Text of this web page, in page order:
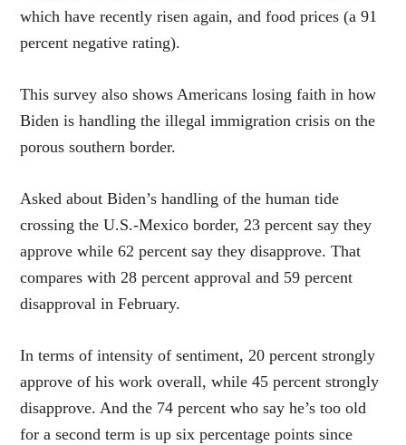
which have recently risen again, and food prices (a 91
percent negative rating).
This survey also shows Americans losing faith in how
Biden is handling the illegal immigration crisis on the
porous southern border.
Asked about Biden’s handling of the human tide
crossing the U.S.-Mexico border, 23 percent say they
approve while 62 percent say they disapprove. That
compares with 28 percent approval and 59 percent
disapproval in February.
In terms of intensity of sentiment, 20 percent strongly
approve of his work overall, while 45 percent strongly
disapprove. And the 74 percent who say he’s too old
for a second term is up six percentage points since